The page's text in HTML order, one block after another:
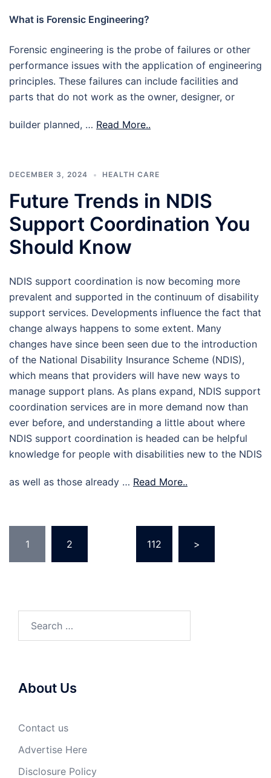
What is Forensic Engineering?
Forensic engineering is the probe of failures or other
performance issues with the application of engineering
principles. These failures can include facilities and
parts that do not work as the owner, designer, or
builder planned, … Read More..
DECEMBER 3, 2024 HEALTH CARE
Future Trends in NDIS
Support Coordination You
Should Know
NDIS support coordination is now becoming more
prevalent and supported in the continuum of disability
support services. Developments influence the fact that
change always happens to some extent. Many
changes have since been seen due to the introduction
of the National Disability Insurance Scheme (NDIS),
which means that providers will have new ways to
manage support plans. As plans expand, NDIS support
coordination services are in more demand now than
ever before, and understanding a little about where
NDIS support coordination is headed can be helpful
knowledge for people with disabilities new to the NDIS
as well as those already … Read More..
pagination
1 2 112 >
About Us
Contact us
Advertise Here
Disclosure Policy